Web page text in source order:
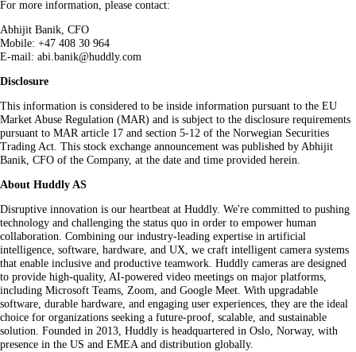
For more information, please contact:
Abhijit Banik, CFO
Mobile: +47 408 30 964
E-mail: abi.banik@huddly.com
Disclosure
This information is considered to be inside information pursuant to the EU
Market Abuse Regulation (MAR) and is subject to the disclosure requirements
pursuant to MAR article 17 and section 5-12 of the Norwegian Securities
Trading Act. This stock exchange announcement was published by Abhijit
Banik, CFO of the Company, at the date and time provided herein.
About Huddly AS
Disruptive innovation is our heartbeat at Huddly. We're committed to pushing
technology and challenging the status quo in order to empower human
collaboration. Combining our industry-leading expertise in artificial
intelligence, software, hardware, and UX, we craft intelligent camera systems
that enable inclusive and productive teamwork. Huddly cameras are designed
to provide high-quality, AI-powered video meetings on major platforms,
including Microsoft Teams, Zoom, and Google Meet. With upgradable
software, durable hardware, and engaging user experiences, they are the ideal
choice for organizations seeking a future-proof, scalable, and sustainable
solution. Founded in 2013, Huddly is headquartered in Oslo, Norway, with
presence in the US and EMEA and distribution globally.